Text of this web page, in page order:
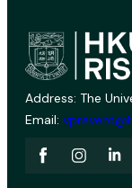
Address: The
Email: